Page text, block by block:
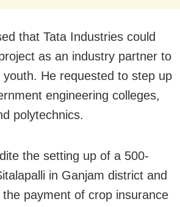
that Tata Industries could
as an industry partner to
youth. He requested to step up
engineering colleges,
polytechnics.
the setting up of a 500-
in Ganjam district and
payment of crop insurance